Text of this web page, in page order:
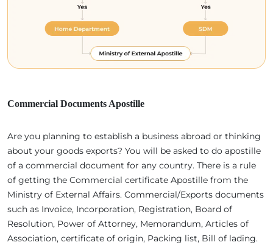
Commercial Documents Apostille
Are you planning to establish a business abroad or thinking
about your goods exports? You will be asked to do apostille
of a commercial document for any country. There is a rule
of getting the Commercial certificate Apostille from the
Ministry of External Affairs. Commercial/Exports documents
such as Invoice, Incorporation, Registration, Board of
Resolution, Power of Attorney, Memorandum, Articles of
Association, certificate of origin, Packing list, Bill of lading.